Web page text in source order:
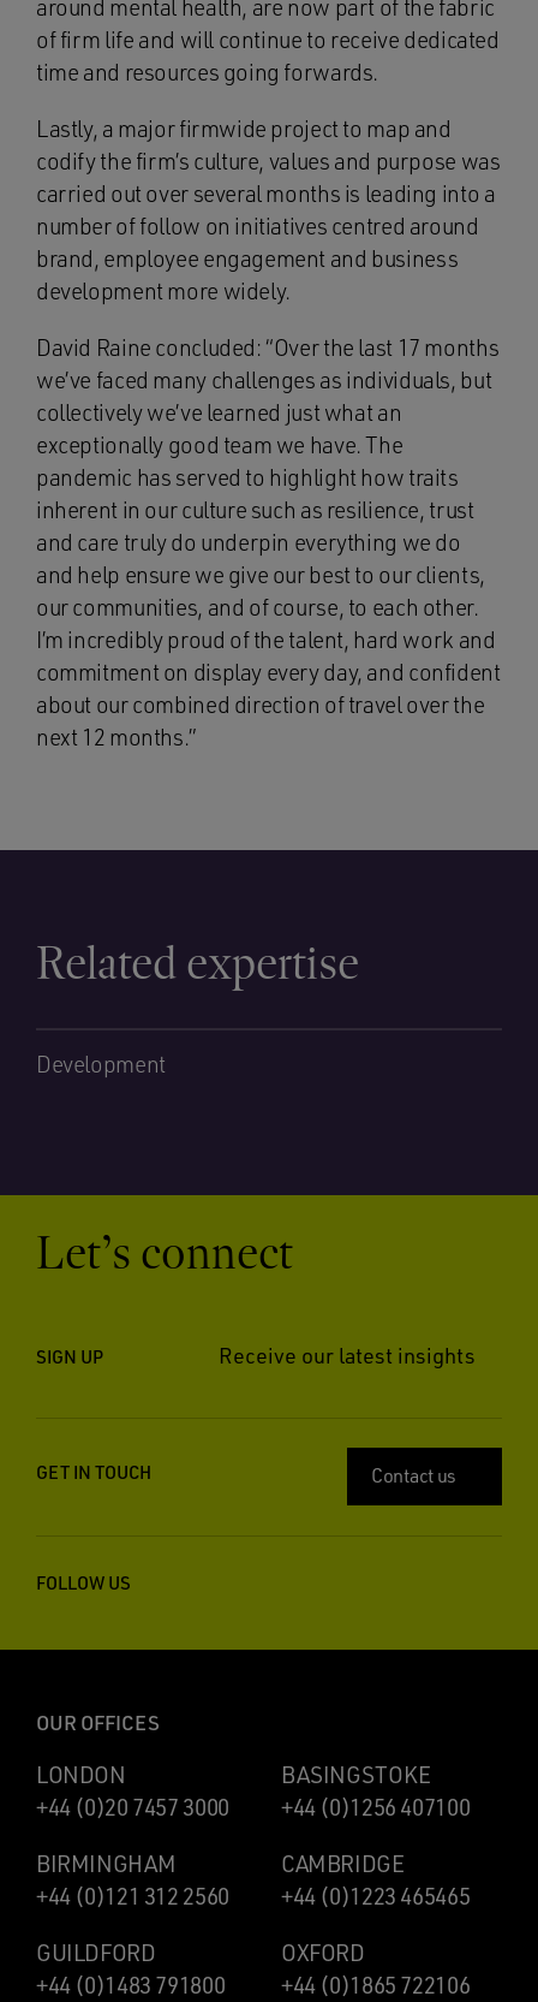
around mental health, are now part of the fabric
of firm life and will continue to receive dedicated
time and resources going forwards.
Lastly, a major firmwide project to map and
codify the firm’s culture, values and purpose was
carried out over several months is leading into a
number of follow on initiatives centred around
brand, employee engagement and business
development more widely.
David Raine concluded: “Over the last 17 months
we’ve faced many challenges as individuals, but
collectively we’ve learned just what an
exceptionally good team we have. The
pandemic has served to highlight how traits
inherent in our culture such as resilience, trust
and care truly do underpin everything we do
and help ensure we give our best to our clients,
our communities, and of course, to each other.
I’m incredibly proud of the talent, hard work and
commitment on display every day, and confident
about our combined direction of travel over the
next 12 months.”
Related expertise
Development
Let’s connect
SIGN UP Receive our latest insights
GET IN TOUCH Contact us
FOLLOW US
OUR OFFICES
LONDON
+44 (0)20 7457 3000
BASINGSTOKE
+44 (0)1256 407100
BIRMINGHAM
+44 (0)121 312 2560
CAMBRIDGE
+44 (0)1223 465465
GUILDFORD
+44 (0)1483 791800
OXFORD
+44 (0)1865 722106